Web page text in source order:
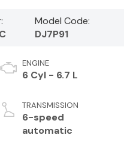
Model Code:
DJ7P91
ENGINE
6 Cyl - 6.7 L
TRANSMISSION
6-speed
automatic